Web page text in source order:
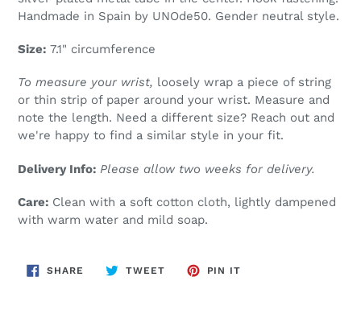
Handmade in Spain by UNOde50. Gender neutral style.
Size: 7.1" circumference
To measure your wrist, loosely wrap a piece of string
or thin strip of paper around your wrist. Measure and
note the length. Need a different size? Reach out and
we're happy to find a similar style in your fit.
Delivery Info: Please allow two weeks for delivery.
Care: Clean with a soft cotton cloth, lightly dampened
with warm water and mild soap.
SHARE SHARE
TWEETTWEET
PIN IT